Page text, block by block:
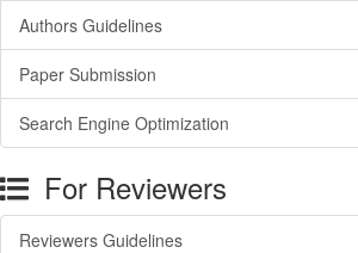
Authors Guidelines
Paper Submission
Search Engine Optimization
For Reviewers
Reviewers Guidelines